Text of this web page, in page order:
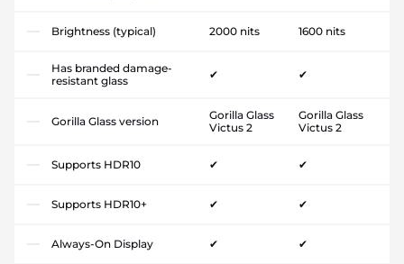
Brightness (typical) 2000 nits 1600 nits
Has branded damage-
resistant glass
✔ ✔
Gorilla Glass version
Gorilla Glass
Victus 2
Gorilla Glass
Victus 2
Supports HDR10 ✔ ✔
Supports HDR10+ ✔ ✔
Always-On Display ✔ ✔